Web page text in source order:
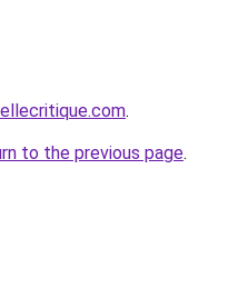
.
to the previous page.